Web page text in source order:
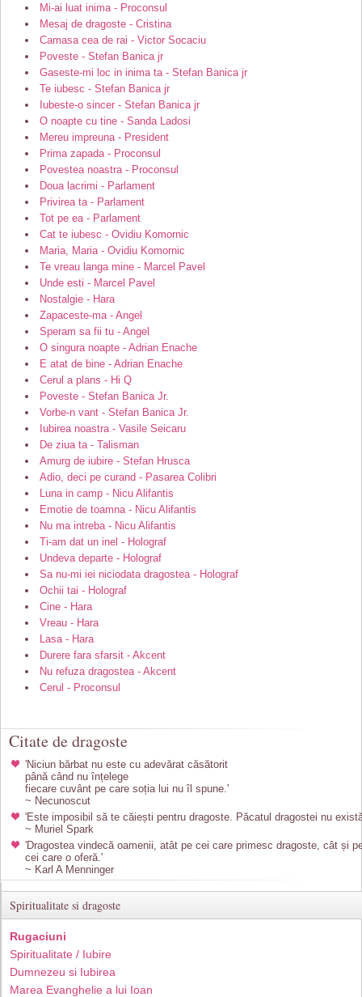
Mi-ai luat inima - Proconsul
Mesaj de dragoste - Cristina
Camasa cea de rai - Victor Socaciu
Poveste - Stefan Banica jr
Gaseste-mi loc in inima ta - Stefan Banica jr
Te iubesc - Stefan Banica jr
Iubeste-o sincer - Stefan Banica jr
O noapte cu tine - Sanda Ladosi
Mereu impreuna - President
Prima zapada - Proconsul
Povestea noastra - Proconsul
Doua lacrimi - Parlament
Privirea ta - Parlament
Tot pe ea - Parlament
Cat te iubesc - Ovidiu Komornic
Maria, Maria - Ovidiu Komornic
Te vreau langa mine - Marcel Pavel
Unde esti - Marcel Pavel
Nostalgie - Hara
Zapaceste-ma - Angel
Speram sa fii tu - Angel
O singura noapte - Adrian Enache
E atat de bine - Adrian Enache
Cerul a plans - Hi Q
Poveste - Stefan Banica Jr.
Vorbe-n vant - Stefan Banica Jr.
Iubirea noastra - Vasile Seicaru
De ziua ta - Talisman
Amurg de iubire - Stefan Hrusca
Adio, deci pe curand - Pasarea Colibri
Luna in camp - Nicu Alifantis
Emotie de toamna - Nicu Alifantis
Nu ma intreba - Nicu Alifantis
Ti-am dat un inel - Holograf
Undeva departe - Holograf
Sa nu-mi iei niciodata dragostea - Holograf
Ochii tai - Holograf
Cine - Hara
Vreau - Hara
Lasa - Hara
Durere fara sfarsit - Akcent
Nu refuza dragostea - Akcent
Cerul - Proconsul
Citate de dragoste
'Niciun bărbat nu este cu adevărat căsătorit
până când nu înțelege
fiecare cuvânt pe care soția lui nu îl spune.'
~ Necunoscut
'Este imposibil să te căiești pentru dragoste. Păcatul dragostei nu
~ Muriel Spark
'Dragostea vindecă oamenii, atât pe cei care primesc dragoste, cât și
cei care o oferă.'
~ Karl A Menninger
Spiritualitate si dragoste
Rugaciuni
Spiritualitate / Iubire
Dumnezeu si Iubirea
Marea Evanghelie a lui Ioan